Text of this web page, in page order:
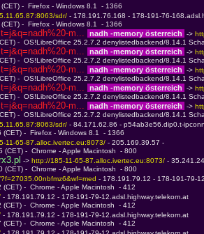
-  Firefox - Windows 8.1  - 1366
sdr/ - 178.191.76.168 - 178-191-76-
-  Firefox - Windows 8.1  - 1366
m... nadh -memory österreich ->
-  OS!LibreOffice 25.2.7.2 denylistedbackend/8.14.1
m... nadh -memory österreich ->
-  OS!LibreOffice 25.2.7.2 denylistedbackend/8.14.1
m... nadh -memory österreich ->
-  OS!LibreOffice 25.2.7.2 denylistedbackend/8.14.1
m... nadh -memory österreich ->
-  OS!LibreOffice 25.2.7.2 denylistedbackend/8.14.1
m... nadh -memory österreich ->
-  OS!LibreOffice 25.2.7.2 denylistedbackend/8.14.1
sdr/ - 84.171.62.86 - p54ab3e56.dip0.t-
-  Firefox - Windows 8.1  - 1366
11-65-87.alloc.ivertec.eu:8073/ - 205.169.39.57 -
-  Chrome - Apple Macintosh  - 800
-> http://185-11-65-87.alloc.ivertec.eu:8073/ -
-  Chrome - Apple Macintosh  - 800
- 178.191.79.12 - 178-191-79-
-  Chrome - Apple Macintosh  - 412
- 178.191.79.12 - 178-191-79-12.adsl.highway.telekom.at
-  Chrome - Apple Macintosh  - 412
- 178.191.79.12 - 178-191-79-12.adsl.highway.telekom.at
-  Chrome - Apple Macintosh  - 412